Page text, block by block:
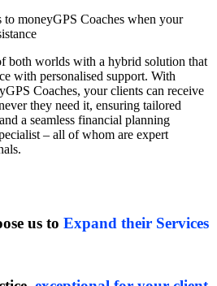
moneyGPS Coaches when your
both worlds with a hybrid solution that
with personalised support. With
Coaches, your clients can receive
they need it, ensuring tailored
a seamless financial planning
– all of whom are expert
us to Expand their Services